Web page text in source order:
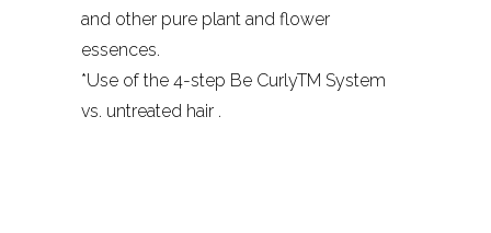
and other pure plant and flower
essences.
*Use of the 4-step Be CurlyTM System
vs. untreated hair .